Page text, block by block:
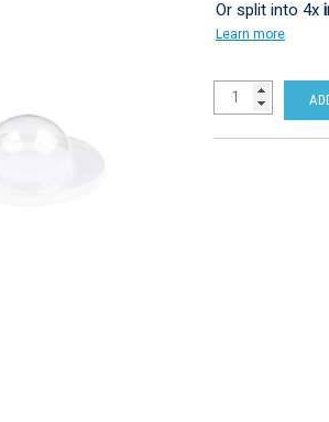
Or split into 4x
Learn more